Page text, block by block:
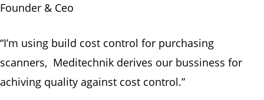
Founder & Ceo
“I’m using build cost control for purchasing
scanners, Meditechnik derives our bussiness for
achiving quality against cost control.”